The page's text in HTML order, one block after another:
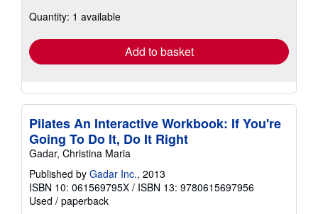
shipping
Quantity: 1 available
Add to basket
Pilates An Interactive Workbook: If You're
Going To Do It, Do It Right
Gadar, Christina Maria
Published by Gadar Inc., 2013
ISBN 10: 061569795X / ISBN 13: 9780615697956
Used / paperback